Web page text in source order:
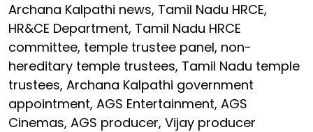
Archana Kalpathi news, Tamil Nadu HRCE,
HR&CE Department, Tamil Nadu HRCE
committee, temple trustee panel, non-
hereditary temple trustees, Tamil Nadu temple
trustees, Archana Kalpathi government
appointment, AGS Entertainment, AGS
Cinemas, AGS producer, Vijay producer